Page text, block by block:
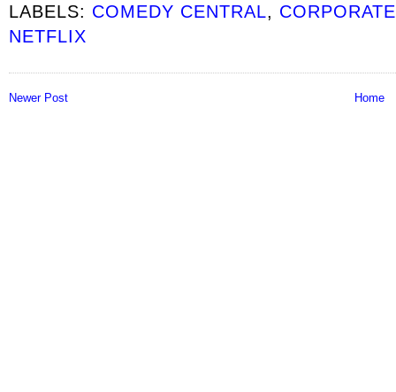
LABELS: COMEDY CENTRAL, CORPORATE
NETFLIX
Newer Post Home